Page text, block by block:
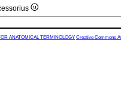
ANATOMICAL TERMINOLOGY Creative Commons